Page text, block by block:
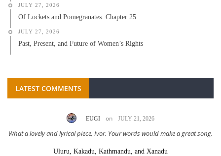
JULY 27, 2026
Of Lockets and Pomegranates: Chapter 25
JULY 27, 2026
Past, Present, and Future of Women’s Rights
LATEST COMMENTS
EUGI on JULY 21, 2026
What a lovely and lyrical piece, Ivor. Your words would make a great song.
Uluru, Kakadu, Kathmandu, and Xanadu